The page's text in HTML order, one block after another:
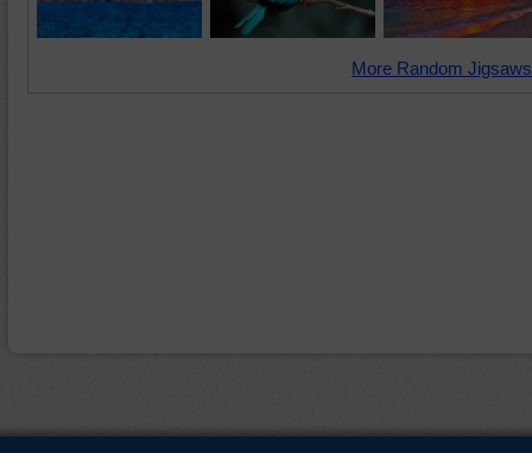
More Random